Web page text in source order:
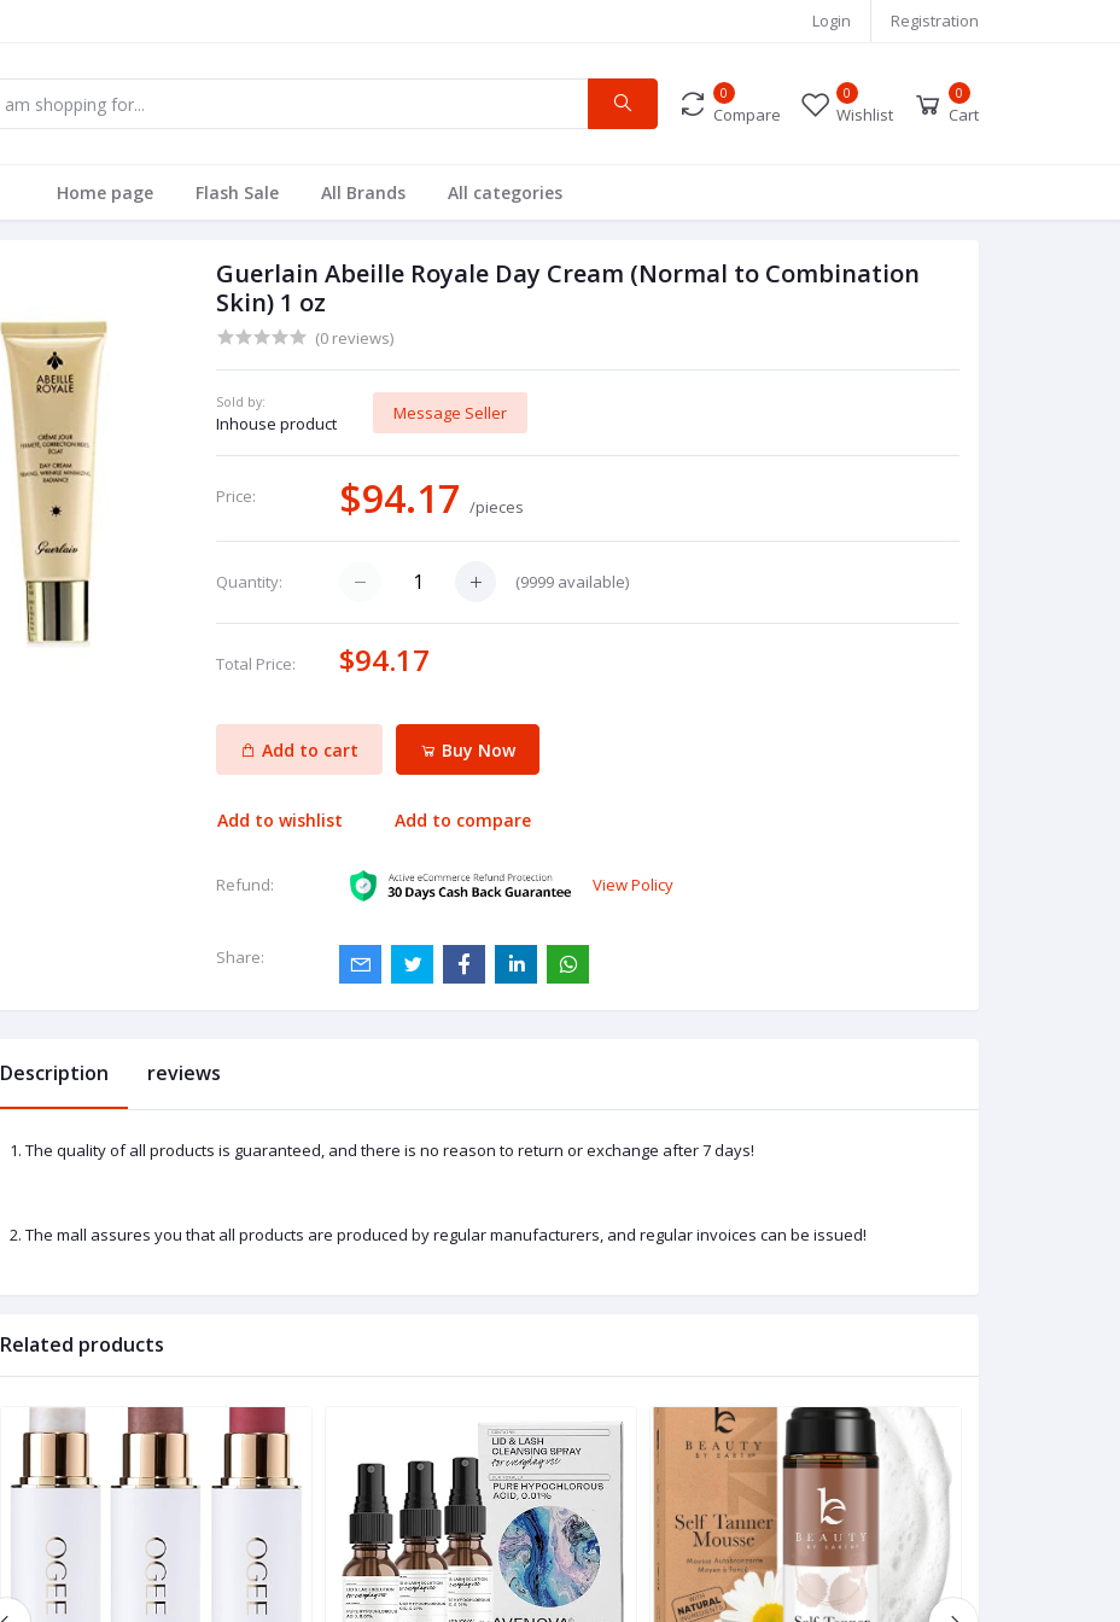
Login Registration
0
Compare
0
Wishlist
0
Cart
Home page Flash Sale All Brands All categories
Guerlain Abeille Royale Day Cream (Normal to Combination
Skin) 1 oz
(0 reviews)
Sold by:
Inhouse product
Message Seller
Price: $94.17/pieces
Quantity: (9999 available)
Total Price: $94.17
Add to cart Buy Now
Add to wishlist Add to compare
Refund: View Policy
Share:
Description reviews
1. The quality of all products is guaranteed, and there is no reason to return or exchange after 7 days!
2. The mall assures you that all products are produced by regular manufacturers, and regular invoices can be issued!
Related products